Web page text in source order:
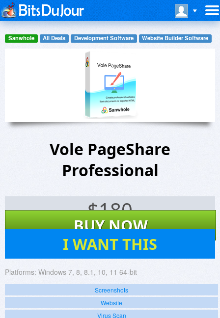
Sanwhole All Deals Development Software Website Builder Software
Vole PageShare
Professional
$180
BUY NOW
I WANT THIS
Platforms: Windows 7, 8, 8.1, 10, 11 64-bit
Screenshots
Website
Virus Scan